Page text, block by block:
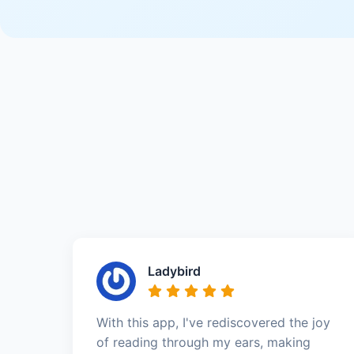
Ladybird
With this app, I've rediscovered the joy
of reading through my ears, making